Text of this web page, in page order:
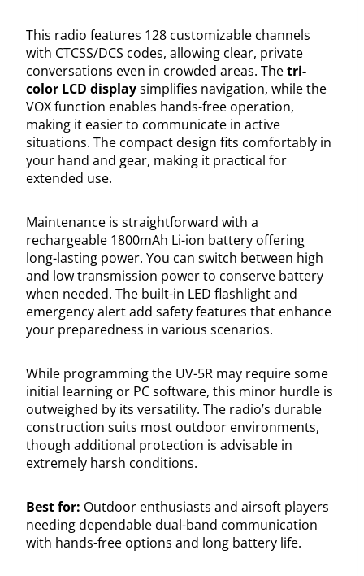
This radio features 128 customizable channels
with CTCSS/DCS codes, allowing clear, private
conversations even in crowded areas. Thetri-
color LCD displaysimplifies navigation, while the
VOX function enables hands-free operation,
making it easier to communicate in active
situations. The compact design fits comfortably in
your hand and gear, making it practical for
extended use.
Maintenance is straightforward with a
rechargeable 1800mAh Li-ion battery offering
long-lasting power. You can switch between high
and low transmission power to conserve battery
when needed. The built-in LED flashlight and
emergency alert add safety features that enhance
your preparedness in various scenarios.
While programming the UV-5R may require some
initial learning or PC software, this minor hurdle is
outweighed by its versatility. The radio’s durable
construction suits most outdoor environments,
though additional protection is advisable in
extremely harsh conditions.
Best for: Outdoor enthusiasts and airsoft players
needing dependable dual-band communication
with hands-free options and long battery life.